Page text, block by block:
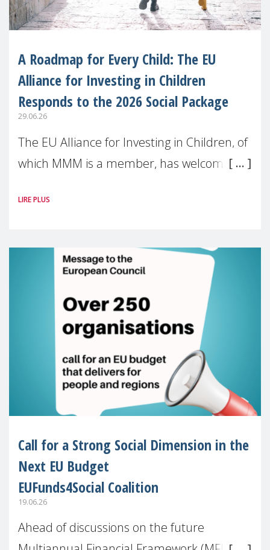
A Roadmap for Every Child: The EU
Alliance for Investing in Children
Responds to the 2026 Social Package
29.06.26
The EU Alliance for Investing in Children, of
which MMM is a member, has welcomed
Package as a significant step forward for
LIRE PLUS
Call for a Strong Social Dimension in the
Next EU Budget
EUFunds4Social Coalition
19.06.26
Ahead of discussions on the future